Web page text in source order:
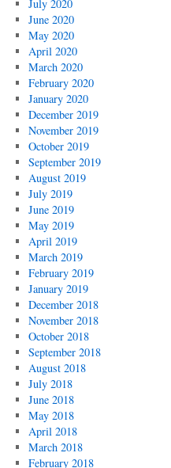
July 2020
June 2020
May 2020
April 2020
March 2020
February 2020
January 2020
December 2019
November 2019
October 2019
September 2019
August 2019
July 2019
June 2019
May 2019
April 2019
March 2019
February 2019
January 2019
December 2018
November 2018
October 2018
September 2018
August 2018
July 2018
June 2018
May 2018
April 2018
March 2018
February 2018